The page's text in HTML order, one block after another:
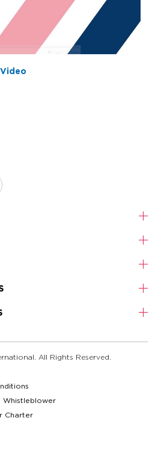
All Rights Reserved.
Whistleblower
Charter